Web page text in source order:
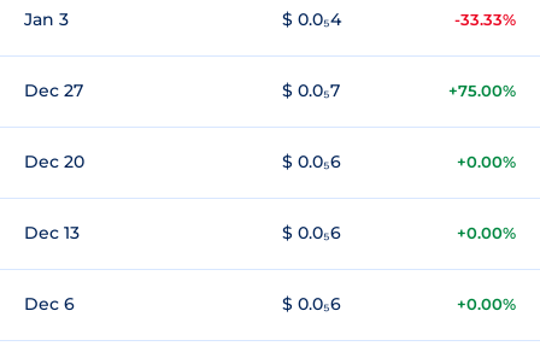
Jan 3 $ 0.0₅4 -33.33%
Dec 27 $ 0.0₅7 +75.00%
Dec 20 $ 0.0₅6 +0.00%
Dec 13 $ 0.0₅6 +0.00%
Dec 6 $ 0.0₅6 +0.00%